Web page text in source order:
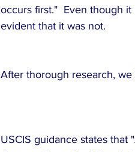
occurs first."  Even though
evident that it was not.
After thorough research,
USCIS guidance states that